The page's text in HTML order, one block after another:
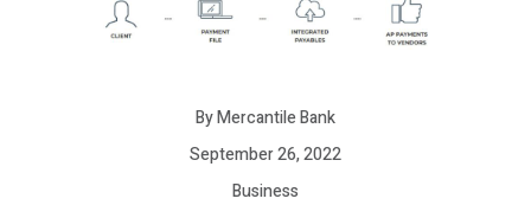
By Mercantile Bank
September 26, 2022
Business